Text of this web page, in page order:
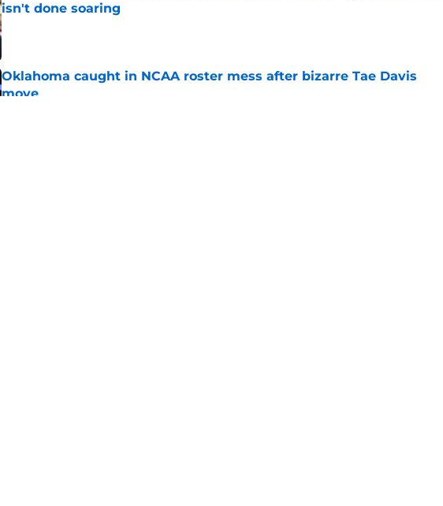
isn't done soaring
Published by on Invalid Date
Oklahoma caught in NCAA roster mess after bizarre Tae Davis
move